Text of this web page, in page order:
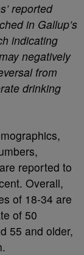
reported
in Gallup’s
indicating
negatively
from
drinking
reported to
Overall,
of 18-34 are
of 50
55 and older,